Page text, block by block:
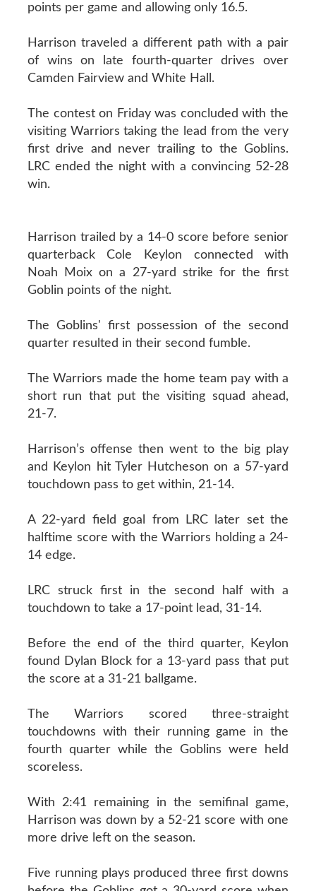
points per game and allowing only 16.5.
Harrison traveled a different path with a pair
of wins on late fourth-quarter drives over
Camden Fairview and White Hall.
The contest on Friday was concluded with the
visiting Warriors taking the lead from the very
first drive and never trailing to the Goblins.
LRC ended the night with a convincing 52-28
win.
Harrison trailed by a 14-0 score before senior
quarterback Cole Keylon connected with
Noah Moix on a 27-yard strike for the first
Goblin points of the night.
The Goblins' first possession of the second
quarter resulted in their second fumble.
The Warriors made the home team pay with a
short run that put the visiting squad ahead,
21-7.
Harrison’s offense then went to the big play
and Keylon hit Tyler Hutcheson on a 57-yard
touchdown pass to get within, 21-14.
A 22-yard field goal from LRC later set the
halftime score with the Warriors holding a 24-
14 edge.
LRC struck first in the second half with a
touchdown to take a 17-point lead, 31-14.
Before the end of the third quarter, Keylon
found Dylan Block for a 13-yard pass that put
the score at a 31-21 ballgame.
The Warriors scored three-straight
touchdowns with their running game in the
fourth quarter while the Goblins were held
scoreless.
With 2:41 remaining in the semifinal game,
Harrison was down by a 52-21 score with one
more drive left on the season.
Five running plays produced three first downs